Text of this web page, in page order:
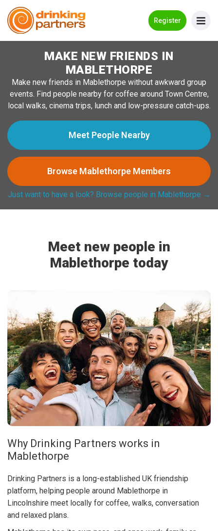
Register
Meet New People!
Guides
How it Works
Log in
Search Near Me
MAKE NEW FRIENDS IN
MABLETHORPE
Make new friends in Mablethorpe without awkward group
events. Find people nearby for coffee around Town Centre,
local walks, cinema trips, lunch and low-pressure catch-ups.
Meet People Nearby
Browse Mablethorpe Members
Just want to have a look? Browse people in Mablethorpe →
Meet new people in
Mablethorpe today
Why Drinking Partners works in
Mablethorpe
Drinking Partners is a long-established UK friendship
platform, helping people around Mablethorpe in
Lincolnshire meet locally for coffee, walks, conversation
and relaxed plans.